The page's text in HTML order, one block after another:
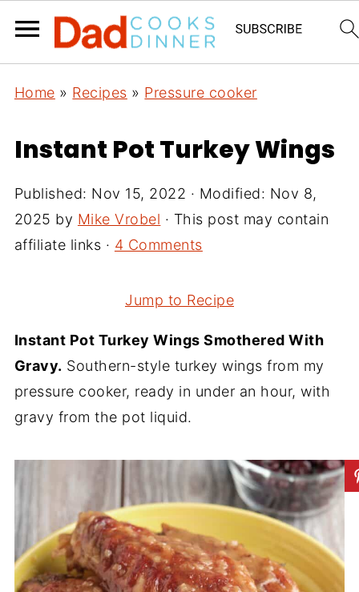
Home » Recipes » Pressure cooker
Instant Pot Turkey Wings
Published: Nov 15, 2022 · Modified: Nov 8,
2025 by Mike Vrobel · This post may contain
affiliate links · 4 Comments
Jump to Recipe
Instant Pot Turkey Wings Smothered With
Gravy. Southern-style turkey wings from my
pressure cooker, ready in under an hour, with
gravy from the pot liquid.